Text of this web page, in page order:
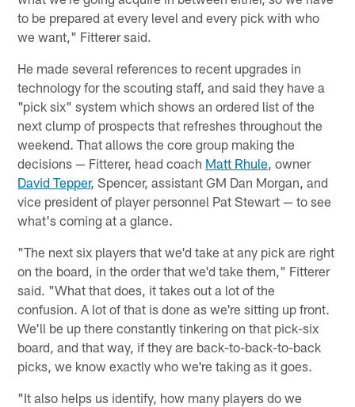
to be prepared at every level and every pick with who
we want," Fitterer said.
He made several references to recent upgrades in
technology for the scouting staff, and said they have a
"pick six" system which shows an ordered list of the
next clump of prospects that refreshes throughout the
weekend. That allows the core group making the
decisions — Fitterer, head coach Matt Rhule , owner
David Tepper, Spencer, assistant GM Dan Morgan, and
vice president of player personnel Pat Stewart — to see
what's coming at a glance.
"The next six players that we'd take at any pick are right
on the board, in the order that we'd take them," Fitterer
said. "What that does, it takes out a lot of the
confusion. A lot of that is done as we're sitting up front.
We'll be up there constantly tinkering on that pick-six
board, and that way, if they are back-to-back-to-back
picks, we know exactly who we're taking as it goes.
"It also helps us identify, how many players do we